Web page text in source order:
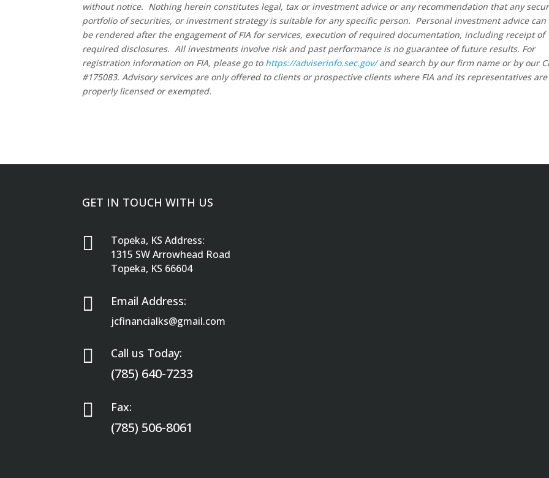
without notice. Nothing herein constitutes legal, tax or investment advice or any recommendation that any
portfolio of securities, or investment strategy is suitable for any specific person. Personal investment advice can
be rendered after the engagement of FIA for services, execution of required documentation, including receipt of
required disclosures. All investments involve risk and past performance is no guarantee of future results. For
registration information on FIA, please go to https://adviserinfo.sec.gov/and search by our firm name or by our
#175083. Advisory services are only offered to clients or prospective clients where FIA and its representatives are
properly licensed or exempted.
GET IN TOUCH WITH US

Topeka, KS Address:
1315 SW Arrowhead Road
Topeka, KS 66604
 Email Address:
jcfinancialks@gmail.com
 Call us Today:
(785) 640-7233
 Fax:
(785) 506-8061